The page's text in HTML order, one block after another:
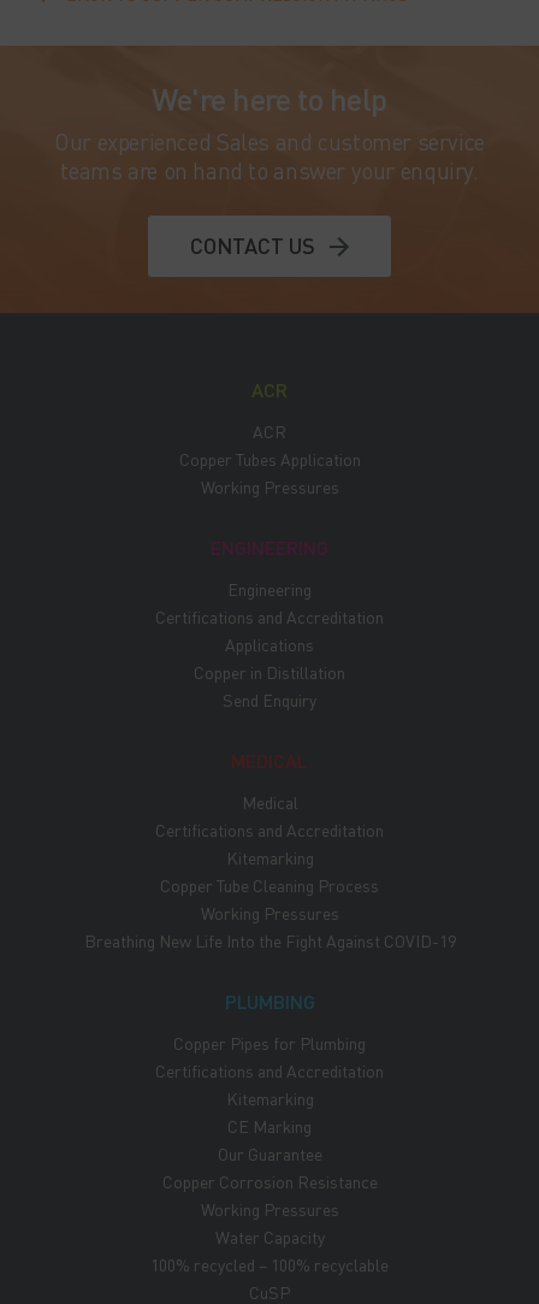
We're here to help
Our experienced Sales and customer service
teams are on hand to answer your enquiry.
CONTACT US
ACR
ACR
Copper Tubes Application
Working Pressures
ENGINEERING
Engineering
Certifications and Accreditation
Applications
Copper in Distillation
Send Enquiry
MEDICAL
Medical
Certifications and Accreditation
Kitemarking
Copper Tube Cleaning Process
Working Pressures
Breathing New Life Into the Fight Against COVID-19
PLUMBING
Copper Pipes for Plumbing
Certifications and Accreditation
Kitemarking
CE Marking
Our Guarantee
Copper Corrosion Resistance
Working Pressures
Water Capacity
100% recycled – 100% recyclable
CuSP